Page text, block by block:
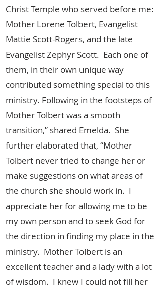
Christ Temple who served before me:
Mother Lorene Tolbert, Evangelist
Mattie Scott-Rogers, and the late
Evangelist Zephyr Scott. Each one of
them, in their own unique way
contributed something special to this
ministry. Following in the footsteps of
Mother Tolbert was a smooth
transition,” shared Emelda. She
further elaborated that, “Mother
Tolbert never tried to change her or
make suggestions on what areas of
the church she should work in. I
appreciate her for allowing me to be
my own person and to seek God for
the direction in finding my place in the
ministry. Mother Tolbert is an
excellent teacher and a lady with a lot
of wisdom. I knew I could not fill her